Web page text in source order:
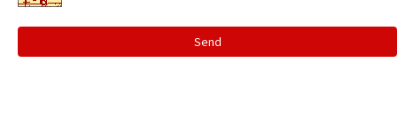
Send